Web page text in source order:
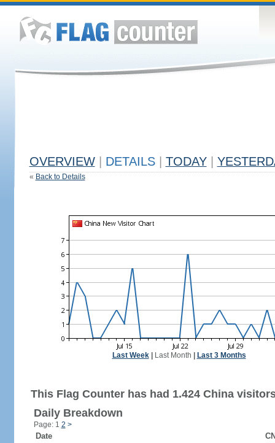
OVERVIEW DETAILS TODAY
« Back to Details
Last Week| Last Month Last 3 Months
This Flag Counter has had 1.424 China
Daily Breakdown
Page: 1 2 >
Date